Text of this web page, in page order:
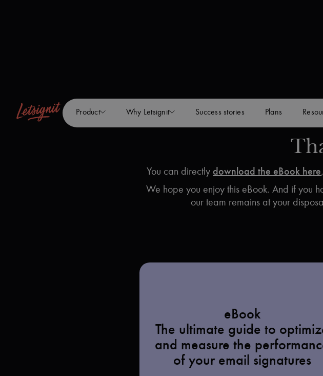
Product Why Letsignit Success stories Plans
You can directly download the eBook here
We hope you enjoy this eBook. And if you
our team remains at your
eBook
The ultimate guide to
and measure the
of your email signatures